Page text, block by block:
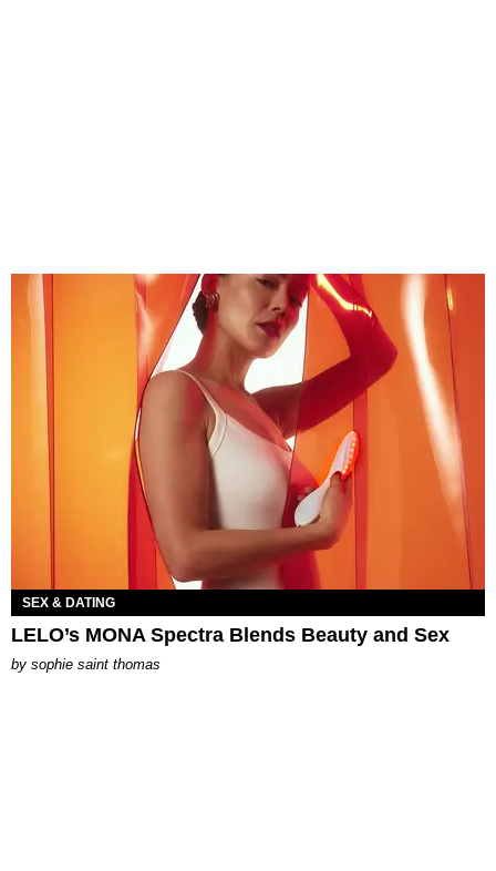
SEX & DATING
LELO’s MONA Spectra Blends Beauty and Sex
by sophie saint thomas